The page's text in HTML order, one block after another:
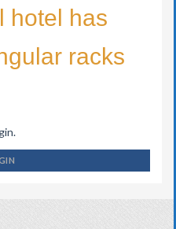
hotel has
racks